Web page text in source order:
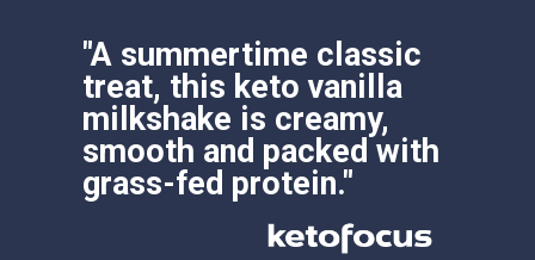
"A summertime classic
treat, this keto vanilla
milkshake is creamy,
smooth and packed with
grass-fed protein."